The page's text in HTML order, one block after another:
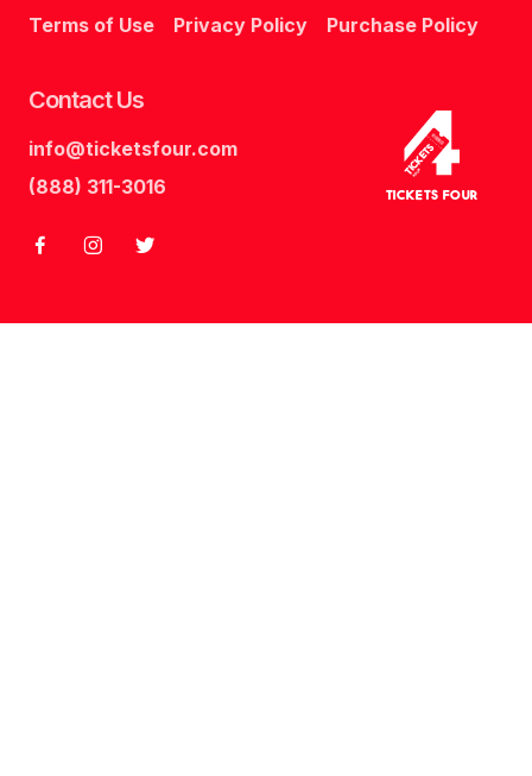
Terms of Use
Privacy Policy Purchase Policy
Contact Us
info@ticketsfour.com
(888) 311-3016
Four
Tickets
Tickets Four